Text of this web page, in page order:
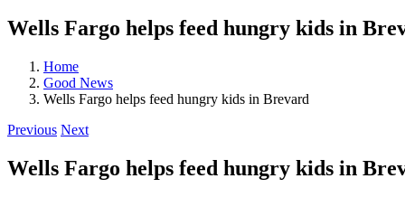
Wells Fargo helps feed hungry kids in
Home
Good News
Wells Fargo helps feed hungry kids in Brevard
Previous Next
Wells Fargo helps feed hungry kids in